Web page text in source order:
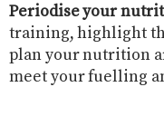
Periodise your
training, highlight
plan your nutrition
meet your fuelling